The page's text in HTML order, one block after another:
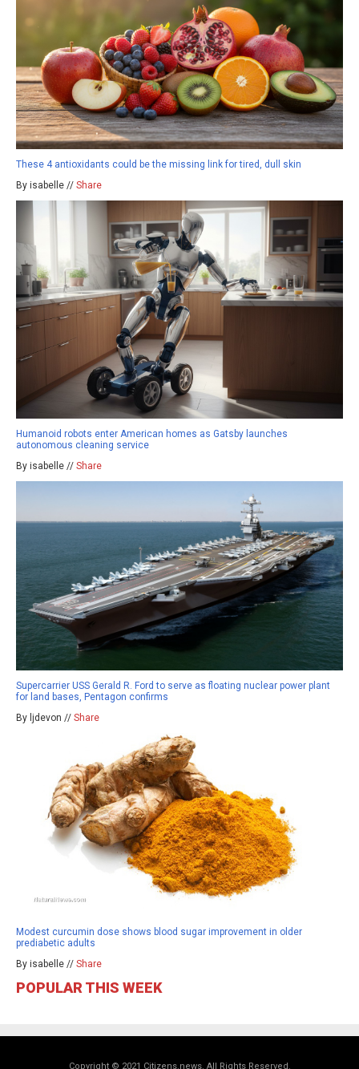
These 4 antioxidants could be the missing link for tired, dull skin
By isabelle // Share
Humanoid robots enter American homes as Gatsby launches
autonomous cleaning service
By isabelle // Share
Supercarrier USS Gerald R. Ford to serve as floating nuclear power plant
for land bases, Pentagon confirms
By ljdevon // Share
Modest curcumin dose shows blood sugar improvement in older
prediabetic adults
By isabelle // Share
POPULAR THIS WEEK
Copyright © 2021 Citizens.news. All Rights Reserved.